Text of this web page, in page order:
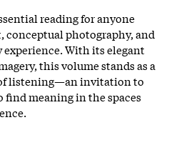
reading for anyone
conceptual photography, and
experience. With its elegant
this volume stands as a
listening—an invitation to
find meaning in the spaces